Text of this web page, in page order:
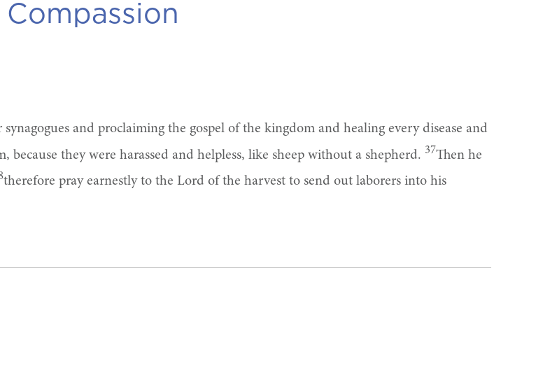
Compassion
and proclaiming the gospel of the kingdom and healing every disease and
they were harassed and helpless, like sheep without a shepherd. 37Then he
therefore pray earnestly to the Lord of the harvest to send out laborers into his